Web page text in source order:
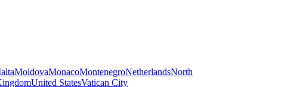
MoldovaMonacoMontenegroNetherlandsNorth
United StatesVatican City